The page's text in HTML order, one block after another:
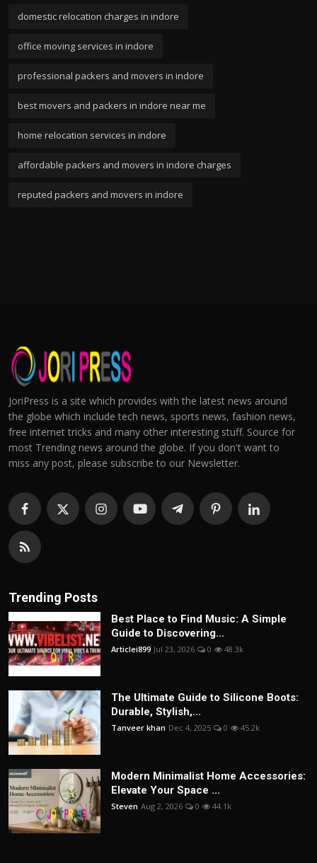
domestic relocation charges in indore
office moving services in indore
professional packers and movers in indore
best movers and packers in indore near me
home relocation services in indore
affordable packers and movers in indore charges
reputed packers and movers in indore
JoriPress is a site which provides with the latest news around
the globe which include tech news, sports news, fashion news,
free internet tricks and many other interesting stuff. Source for
most Trending news around the globe. If you don't want to
miss any post, please subscribe to our Newsletter.
Trending Posts
Best Place to Find Music: A Simple
Guide to Discovering...
Articlei899 Jul 23, 2026 0 48.3k
The Ultimate Guide to Silicone Boots:
Durable, Stylish,...
Tanveer khan Dec 4, 2025 0 45.2k
Modern Minimalist Home Accessories:
Elevate Your Space ...
Steven Aug 2, 2026 0 44.1k